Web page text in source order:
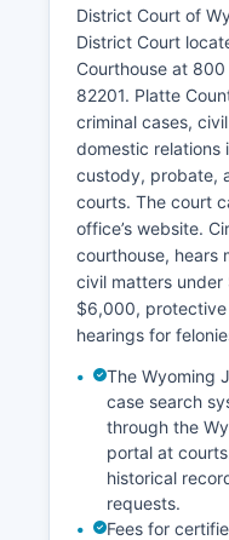
District Court of
District Court
Courthouse at
82201. Platte
criminal cases,
domestic relations
custody, probate,
courts. The court
office’s website.
courthouse, hears
civil matters
$6,000,
hearings for
The Wyoming
case search
through the
portal at
historical
requests.
Fees for